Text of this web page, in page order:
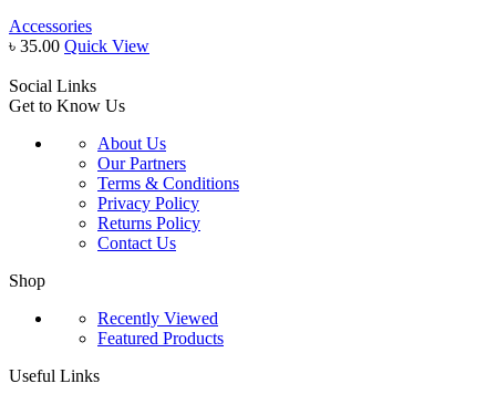
Accessories
৳ 35.00 Quick View
Social Links
Get to Know Us
About Us
Our Partners
Terms & Conditions
Privacy Policy
Returns Policy
Contact Us
Shop
Recently Viewed
Featured Products
Useful Links